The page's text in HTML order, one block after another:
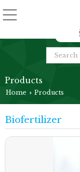
Products
Home › Products
Biofertilizer